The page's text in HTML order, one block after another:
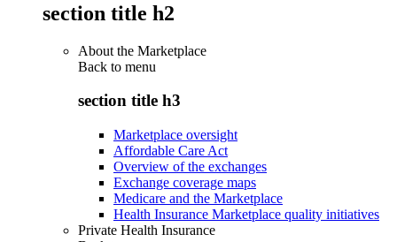
section title h2
About the Marketplace
Back to menu
section title h3
Marketplace oversight
Affordable Care Act
Overview of the exchanges
Exchange coverage maps
Medicare and the Marketplace
Health Insurance Marketplace quality initiatives
Private Health Insurance